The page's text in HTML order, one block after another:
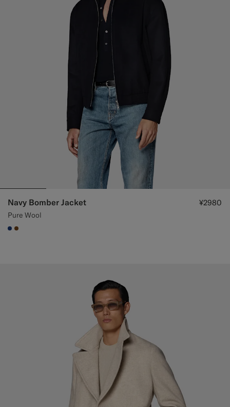
Navy Bomber Jacket
Pure Wool
¥2980
#1C3D7A
#76471B